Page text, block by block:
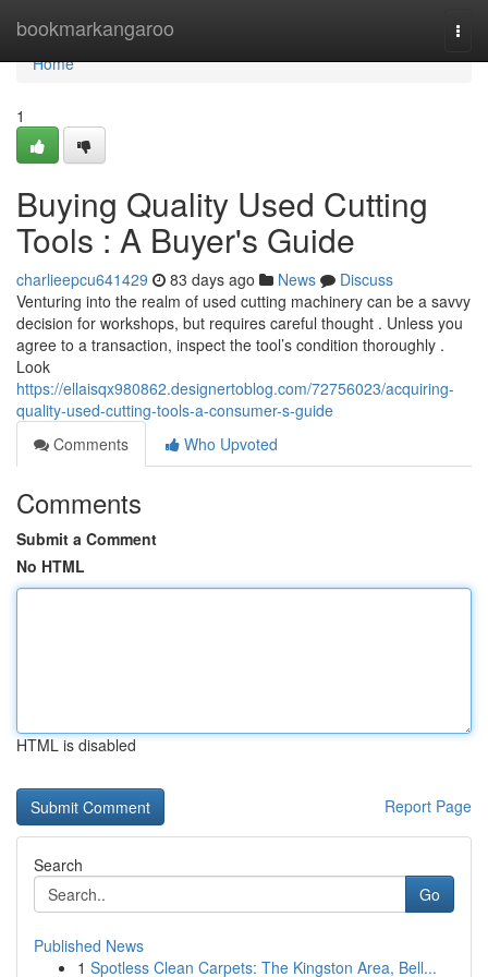
bookmarkangaroo
Home
Home
1
Buying Quality Used Cutting
Tools : A Buyer's Guide
charlieepcu641429 83 days ago News
Discuss
Venturing into the realm of used cutting machinery can be a savvy
decision for workshops, but requires careful thought . Unless you
agree to a transaction, inspect the tool’s condition thoroughly .
Look
https://ellaisqx980862.designertoblog.com/72756023/acquiring-
quality-used-cutting-tools-a-consumer-s-guide
Comments
Who Upvoted
Comments
Submit a Comment
No HTML
HTML is disabled
Report Page
Search
Go
Published News
1 Spotless Clean Carpets: The Kingston Area, Bell...